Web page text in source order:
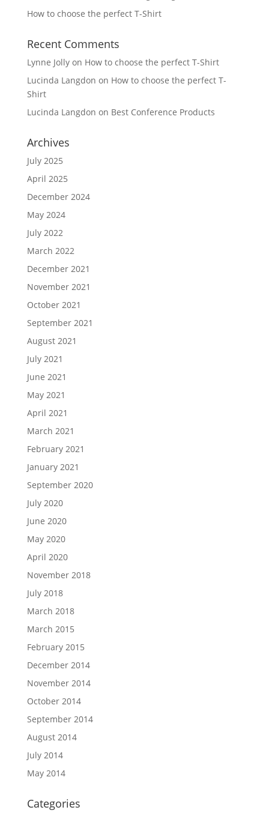
How to choose the perfect T-Shirt
Recent Comments
Lynne Jollyon How to choose the perfect T-Shirt
Lucinda Langdon on How to choose the perfect T-
Shirt
Lucinda Langdon on Best Conference Products
Archives
July 2025
April 2025
December 2024
May 2024
July 2022
March 2022
December 2021
November 2021
October 2021
September 2021
August 2021
July 2021
June 2021
May 2021
April 2021
March 2021
February 2021
January 2021
September 2020
July 2020
June 2020
May 2020
April 2020
November 2018
July 2018
March 2018
March 2015
February 2015
December 2014
November 2014
October 2014
September 2014
August 2014
July 2014
May 2014
Categories